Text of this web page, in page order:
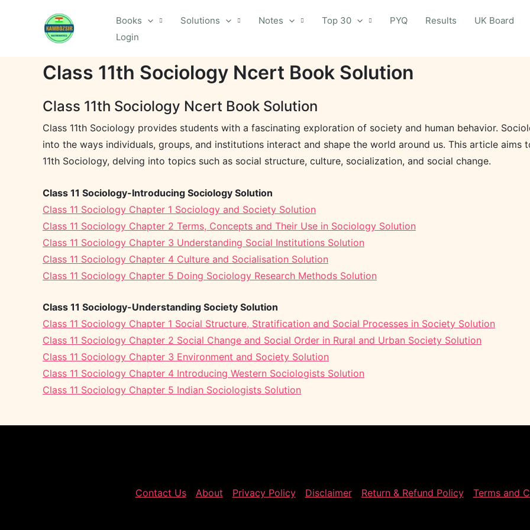
Books Solutions Notes Top 30 PYQ Results UK Board
Login
Class 11th Sociology Ncert Book Solution
Class 11th Sociology Ncert Book Solution
Class 11th Sociology provides students with a fascinating exploration of society and human behavior.
into the ways individuals, groups, and institutions interact and shape the world around us. This article
11th Sociology, delving into topics such as social structure, culture, socialization, and social change.
Class 11 Sociology-Introducing Sociology Solution
Class 11 Sociology Chapter 1 Sociology and Society Solution
Class 11 Sociology Chapter 2 Terms, Concepts and Their Use in Sociology Solution
Class 11 Sociology Chapter 3 Understanding Social Institutions Solution
Class 11 Sociology Chapter 4 Culture and Socialisation Solution
Class 11 Sociology Chapter 5 Doing Sociology Research Methods Solution
Class 11 Sociology-Understanding Society Solution
Class 11 Sociology Chapter 1 Social Structure, Stratification and Social Processes in Society Solution
Class 11 Sociology Chapter 2 Social Change and Social Order in Rural and Urban Society Solution
Class 11 Sociology Chapter 3 Environment and Society Solution
Class 11 Sociology Chapter 4 Introducing Western Sociologists Solution
Class 11 Sociology Chapter 5 Indian Sociologists Solution
Contact Us About Privacy Policy Disclaimer Return & Refund Policy Terms and